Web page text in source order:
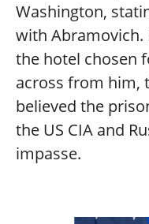
Washington,
with Abramovich.
the hotel chosen
across from him,
believed the
the US CIA and
impasse.